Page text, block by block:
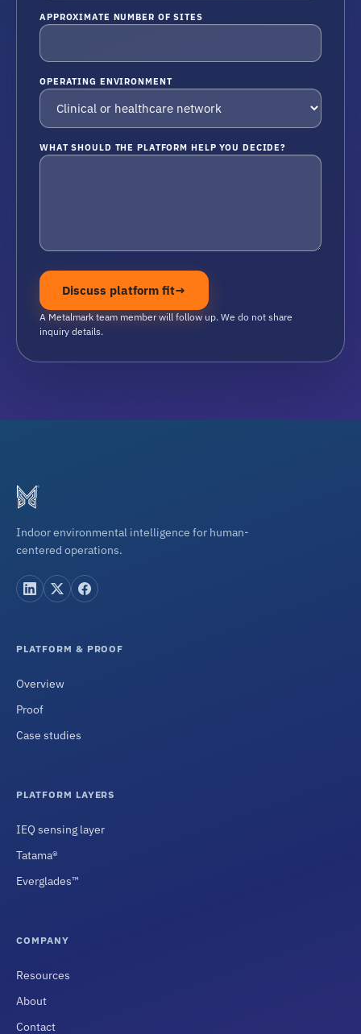
APPROXIMATE NUMBER OF SITES
OPERATING ENVIRONMENT
WHAT SHOULD THE PLATFORM HELP YOU DECIDE?
Discuss platform fit→
A Metalmark team member will follow up. We do not share
inquiry details.
Indoor environmental intelligence for human-
centered operations.
PLATFORM & PROOF
Overview
Proof
Case studies
PLATFORM LAYERS
IEQ sensing layer
Tatama®
Everglades™
COMPANY
Resources
About
Contact